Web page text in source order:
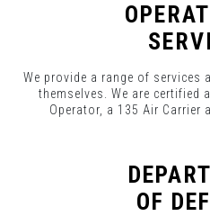
We provide a range of services
themselves. We are certified
Operator, a 135 Air Carrier
OF